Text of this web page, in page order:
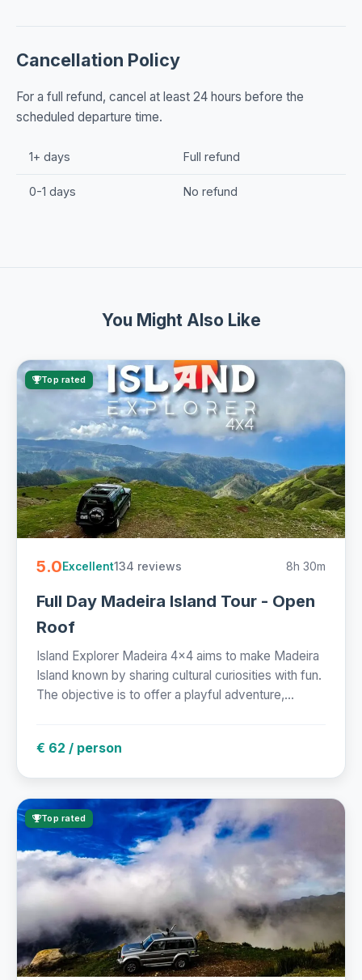
Cancellation Policy
For a full refund, cancel at least 24 hours before the
scheduled departure time.
1+ days Full refund
0-1 days No refund
You Might Also Like
Top rated
5.0Excellent134 reviews 8h 30m
Full Day Madeira Island Tour - Open
Roof
Island Explorer Madeira 4x4 aims to make Madeira
Island known by sharing cultural curiosities with fun.
The objective is to offer a playful adventure,...
€ 62 / person
Top rated